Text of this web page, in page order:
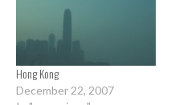
Hong Kong
December 22, 2007